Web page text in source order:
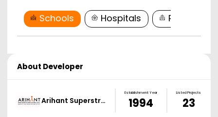
Schools Hospitals
About Developer
Arihant Superstr…
Establishment Year
1994
Listed Projects
23